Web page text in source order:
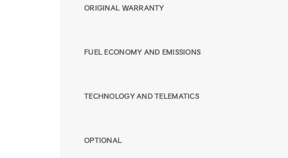
ORIGINAL WARRANTY
FUEL ECONOMY AND EMISSIONS
TECHNOLOGY AND TELEMATICS
OPTIONAL